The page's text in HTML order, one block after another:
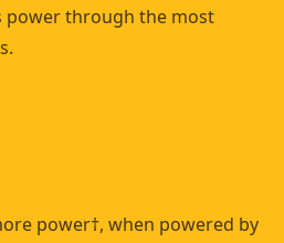
power through the most
power†, when powered by